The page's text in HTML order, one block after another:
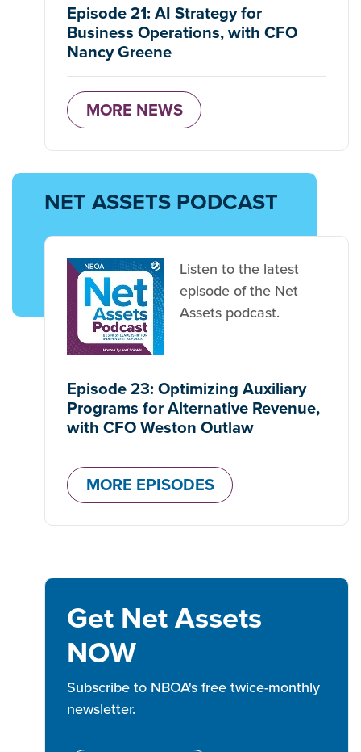
Episode 21: AI Strategy for
Business Operations, with CFO
Nancy Greene
MORE NEWS
NET ASSETS PODCAST
Listen to the latest
episode of the Net
Assets podcast.
Episode 23: Optimizing Auxiliary
Programs for Alternative Revenue,
with CFO Weston Outlaw
MORE EPISODES
Get Net Assets
NOW
Subscribe to NBOA's free twice-monthly
newsletter.